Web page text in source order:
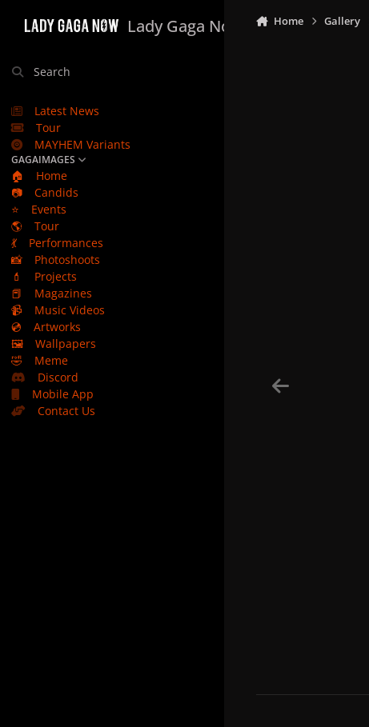
Lady Gaga Now
Search
Latest News
Tour
MAYHEM Variants
GAGAIMAGES
🏠
Home
📷
Candids
⭐
Events
🌎
Tour
💃
Performances
📸
Photoshoots
💄
Projects
📕
Magazines
📹
Music Videos
💿
Artworks
🖼️
Wallpapers
🤣
Meme
Discord
Mobile App
Contact Us
Home Gallery